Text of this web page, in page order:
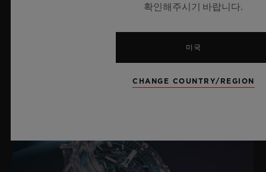
새틴 마감 처리된 티타늄 및 마이크로블라스트 처리된 블랙 PVD
티타늄 디플로이언트 버클 클래스프
확인해주시기 바랍니다.
미국
CHANGE COUNTRY/REGION